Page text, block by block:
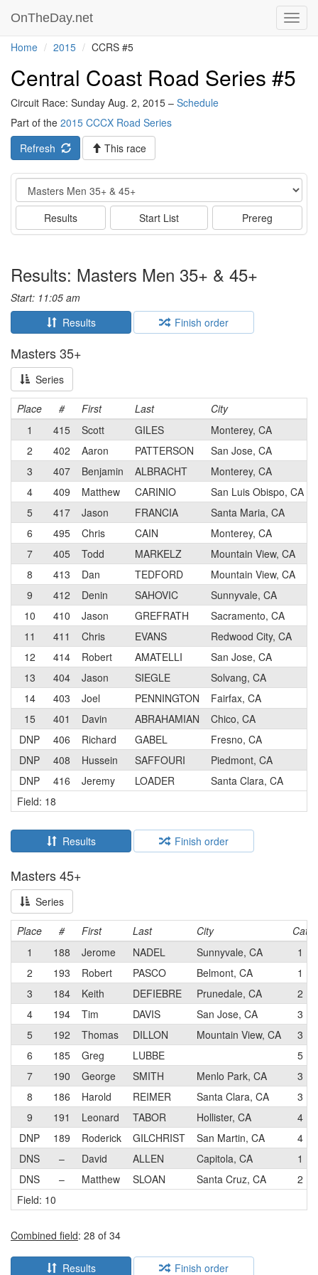
OnTheDay.net
Home 2015 CCRS #5
Central Coast Road Series #5
Circuit Race: Sunday Aug. 2, 2015 – Schedule
Part of the 2015 CCCX Road Series
Refresh
This race
Event
Results Start List Prereg
Results: Masters Men 35+ & 45+
Start: 11:05 am
Results
Finish order
Masters 35+
Series
Place # First Last City
1
415 Scott GILES
Monterey, CA
2
402 Aaron PATTERSON
San Jose, CA
3
407 Benjamin ALBRACHT
Monterey, CA
4
409 Matthew CARINIO
San Luis Obispo, CA
5
417 Jason FRANCIA
Santa Maria, CA
6
495 Chris CAIN
Monterey, CA
7
405 Todd MARKELZ
Mountain View, CA
8
413 Dan TEDFORD
Mountain View, CA
9
412 Denin SAHOVIC
Sunnyvale, CA
10
410 Jason GREFRATH
Sacramento, CA
11
411 Chris EVANS
Redwood City, CA
12
414 Robert AMATELLI
San Jose, CA
13
404 Jason SIEGLE
Solvang, CA
14
403 Joel PENNINGTON
Fairfax, CA
15
401 Davin ABRAHAMIAN
Chico, CA
DNP
406 Richard GABEL
Fresno, CA
DNP
408 Hussein SAFFOURI
Piedmont, CA
DNP
416 Jeremy LOADER
Santa Clara, CA
Field: 18
Results Finish order
Masters 45+
Series
Place # First Last City
Cat
1
188 Jerome NADEL Sunnyvale, CA
1
2
193 Robert PASCO Belmont, CA
1
3
184 Keith DEFIEBRE Prunedale, CA
2
4
194 Tim DAVIS San Jose, CA
3
5
192 Thomas DILLON Mountain View, CA
3
6
185 Greg LUBBE
5
7
190 George SMITH Menlo Park, CA
3
8
186 Harold REIMER Santa Clara, CA
3
9
191 Leonard TABOR Hollister, CA
4
DNP
189 Roderick GILCHRIST San Martin, CA
4
DNS
– David ALLEN Capitola, CA
1
DNS
– Matthew SLOAN Santa Cruz, CA
2
Field: 10
Combined field: 28 of 34
Results Finish order